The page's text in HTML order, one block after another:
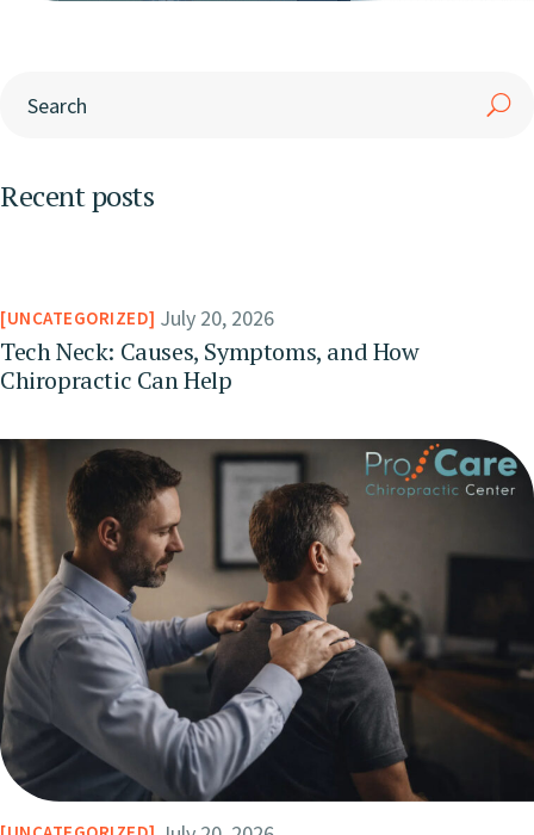
Recent posts
UNCATEGORIZED July 20, 2026
Tech Neck: Causes, Symptoms, and How
Chiropractic Can Help